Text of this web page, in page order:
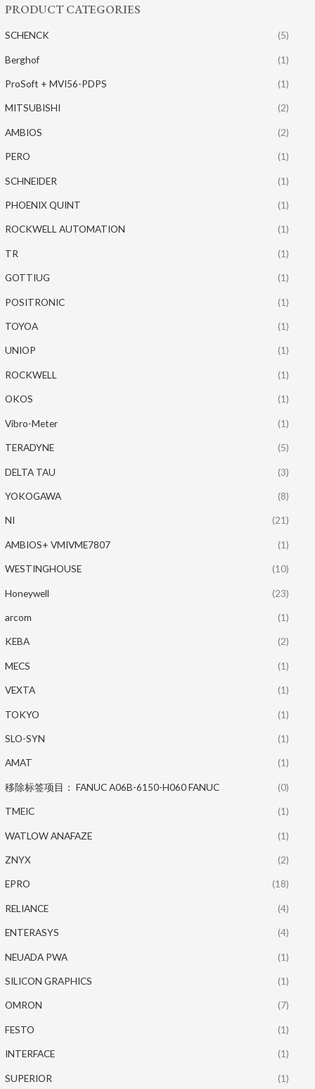
PRODUCT CATEGORIES
SCHENCK (5)
Berghof (1)
ProSoft + MVI56-PDPS (1)
MITSUBISHI (2)
AMBIOS (2)
PERO (1)
SCHNEIDER (1)
PHOENIX QUINT (1)
ROCKWELL AUTOMATION (1)
TR (1)
GOTTIUG (1)
POSITRONIC (1)
TOYOA (1)
UNIOP (1)
ROCKWELL (1)
OKOS (1)
Vibro-Meter (1)
TERADYNE (5)
DELTA TAU (3)
YOKOGAWA (8)
NI (21)
AMBIOS+ VMIVME7807 (1)
WESTINGHOUSE (10)
Honeywell (23)
arcom (1)
KEBA (2)
MECS (1)
VEXTA (1)
TOKYO (1)
SLO-SYN (1)
AMAT (1)
移除标签项目： FANUC A06B-6150-H060 FANUC (0)
TMEIC (1)
WATLOW ANAFAZE (1)
ZNYX (2)
EPRO (18)
RELIANCE (4)
ENTERASYS (4)
NEUADA PWA (1)
SILICON GRAPHICS (1)
OMRON (7)
FESTO (1)
INTERFACE (1)
SUPERIOR (1)